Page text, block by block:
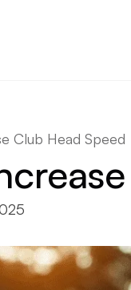
Club Head Speed